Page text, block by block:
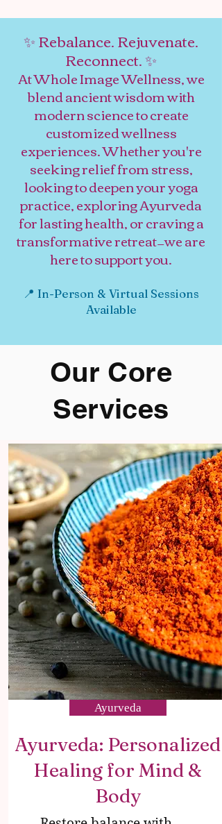
✨ Rebalance. Rejuvenate.
Reconnect. ✨
At Whole Image Wellness, we
blend ancient wisdom with
modern science to create
customized wellness
experiences. Whether you're
seeking relief from stress,
looking to deepen your yoga
practice, exploring Ayurveda
for lasting health, or craving a
transformative retreat—we are
here to support you.
📍 In-Person & Virtual Sessions
Available
Our Core
Services
Ayurveda
Ayurveda: Personalized
Healing for Mind &
Body